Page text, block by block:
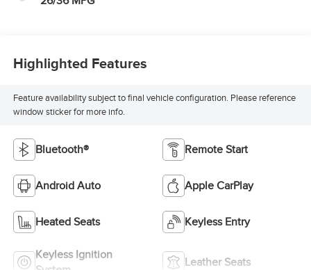
Highlighted Features
Feature availability subject to final vehicle configuration. Please reference
window sticker for more info.
Bluetooth® Remote Start
Android Auto Apple CarPlay
Heated Seats Keyless Entry
Keyless Ignition
Leather Seats